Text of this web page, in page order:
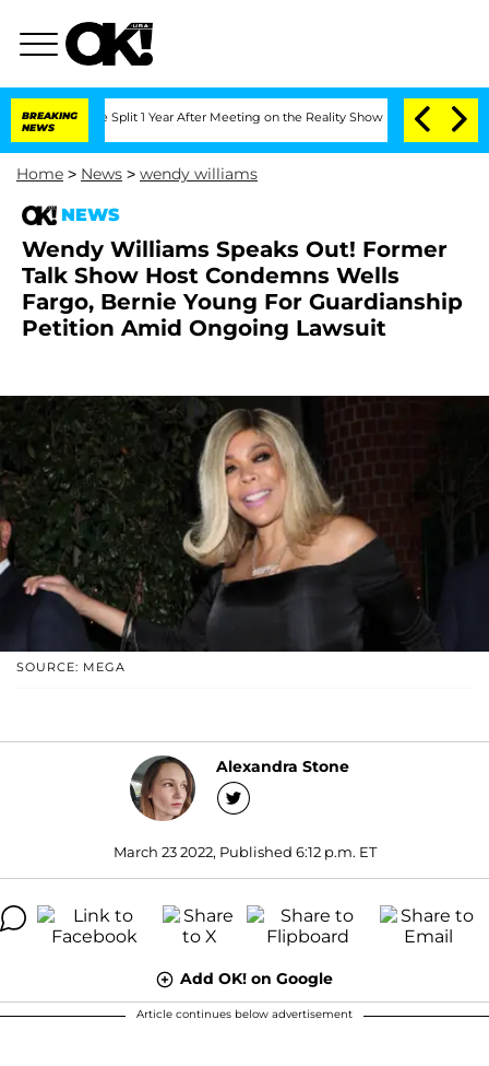
BREAKING
NEWS
Split 1 Year After Meeting on the Reality Show Senate Votes to
Home > News > wendy williams
NEWS
Wendy Williams Speaks Out! Former
Talk Show Host Condemns Wells
Fargo, Bernie Young For Guardianship
Petition Amid Ongoing Lawsuit
SOURCE: MEGA
Alexandra Stone
March 23 2022, Published 6:12 p.m. ET
Add OK! on Google
Article continues below advertisement